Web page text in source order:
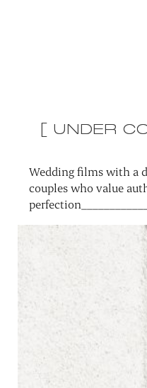
[ UNDER
Wedding films with a
couples who value